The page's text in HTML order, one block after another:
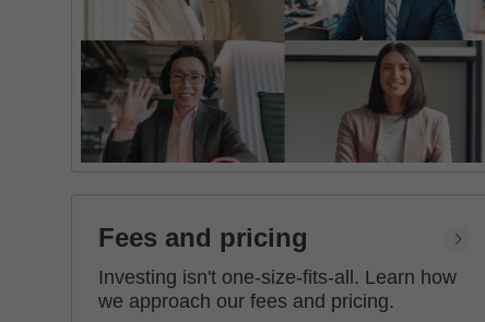
Fees and pricing
Investing isn't one-size-fits-all. Learn how
we approach our fees and pricing.